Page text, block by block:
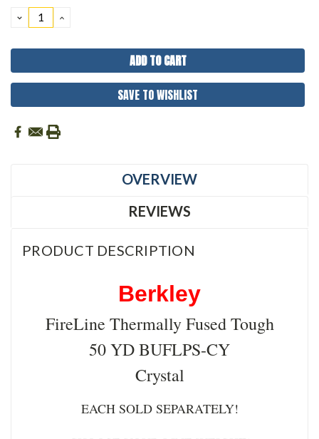
DECREASE
QUANTITY:
INCREASE
SAVE TO WISHLIST
OVERVIEW
REVIEWS
PRODUCT DESCRIPTION
Berkley
FireLine Thermally Fused Tough
50 YD BUFLPS-CY
Crystal
EACH SOLD SEPARATELY!